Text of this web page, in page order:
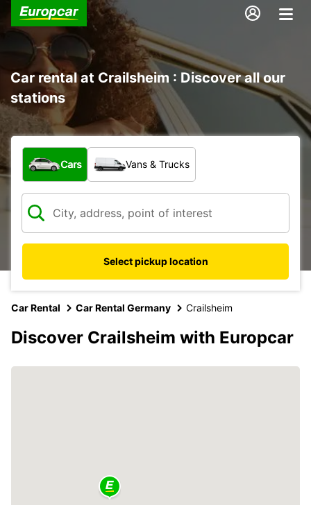
Car rental at Crailsheim : Discover all our
stations
What type of vehicle?
Cars Vans & Trucks
Select pickup location
Car Rental Car Rental Germany Crailsheim
Discover Crailsheim with Europcar